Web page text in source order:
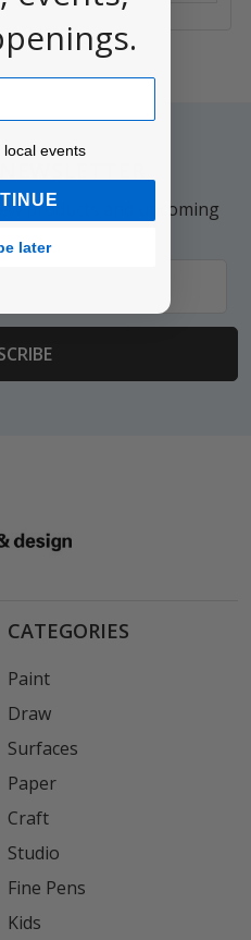
products and upcoming
CATEGORIES
Paint
Draw
Surfaces
Paper
Craft
Studio
Fine Pens
Kids
events!
local events
later